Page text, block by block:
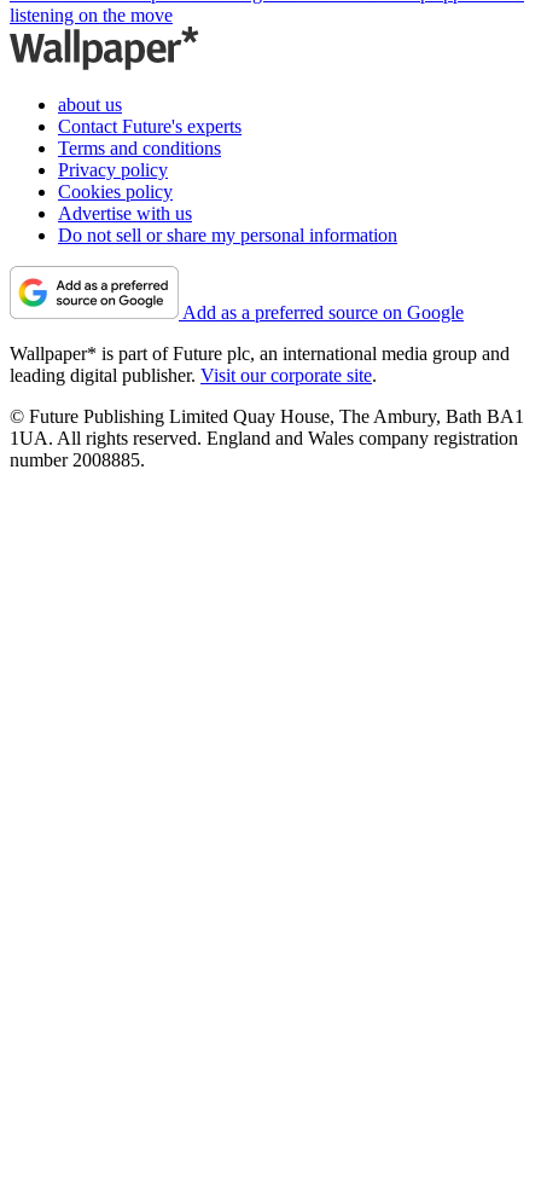
listening on the move
about us
Contact Future's experts
Terms and conditions
Privacy policy
Cookies policy
Advertise with us
Do not sell or share my personal information
Add as a preferred source on Google
Wallpaper* is part of Future plc, an international media group and
leading digital publisher. Visit our corporate site.
© Future Publishing Limited Quay House, The Ambury, Bath BA1
1UA. All rights reserved. England and Wales company registration
number 2008885.